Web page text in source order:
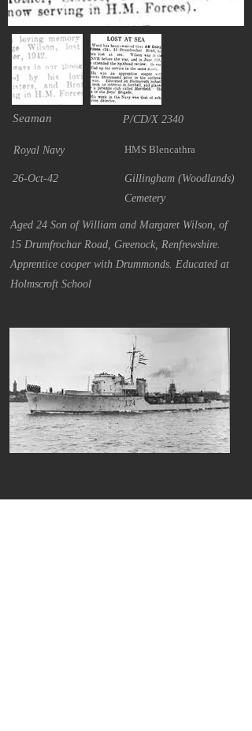
Seaman P/CD/X 2340
Royal Navy HMS Blencathra
26-Oct-42
Gillingham (Woodlands)
Cemetery
Aged 24 Son of William and Margaret Wilson, of
15 Drumfrochar Road, Greenock, Renfrewshire.
Apprentice cooper with Drummonds. Educated at
Holmscroft School